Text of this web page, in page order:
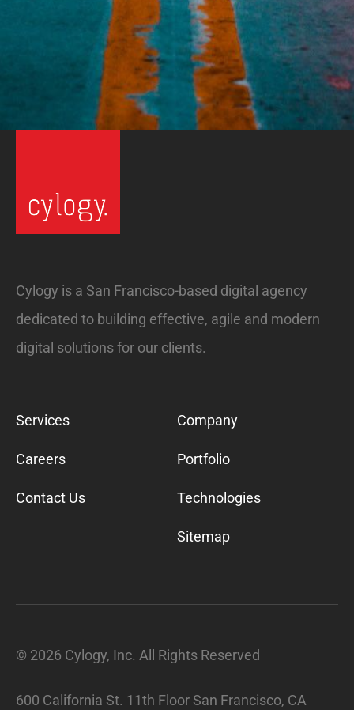
Cylogy is a San Francisco-based digital agency
dedicated to building effective, agile and modern
digital solutions for our clients.
Services Company
Careers Portfolio
Contact Us Technologies
Sitemap
© 2026 Cylogy, Inc. All Rights Reserved
600 California St. 11th Floor San Francisco, CA